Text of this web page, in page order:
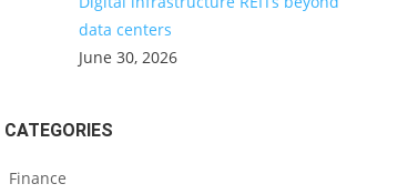
data centers
June 30, 2026
CATEGORIES
Finance